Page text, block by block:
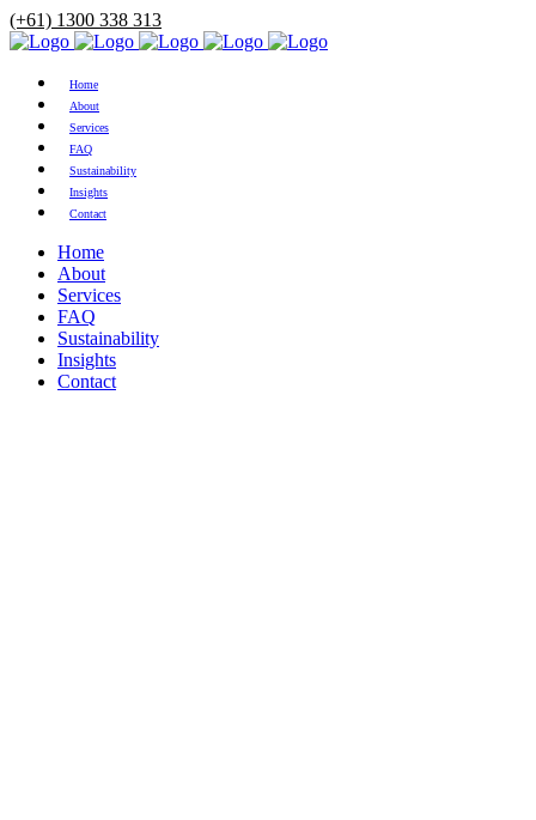
(+61) 1300 338 313
Home
About
Services
FAQ
Sustainability
Insights
Contact
Home
About
Services
FAQ
Sustainability
Insights
Contact